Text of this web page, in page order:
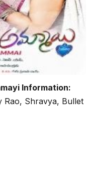
Information:
Rao, Shravya, Bullet